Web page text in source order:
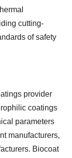
cutting-
of safety
provider
coatings
parameters
manufacturers,
Biocoat